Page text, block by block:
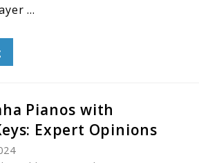
...
Pianos with
Expert Opinions